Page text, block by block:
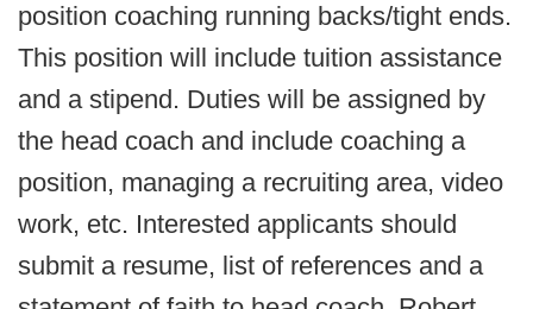
position coaching running backs/tight ends.
This position will include tuition assistance
and a stipend. Duties will be assigned by
the head coach and include coaching a
position, managing a recruiting area, video
work, etc. Interested applicants should
submit a resume, list of references and a